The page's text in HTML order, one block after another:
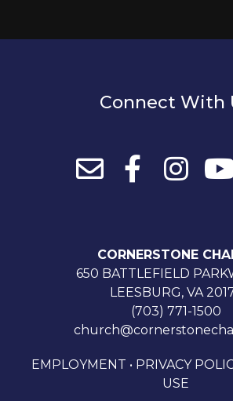
Connect With
CORNERSTONE
650 BATTLEFIELD
LEESBURG, VA
(703) 771-1500
EMPLOYMENT • PRIVACY
USE